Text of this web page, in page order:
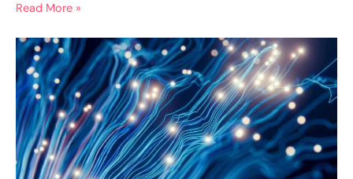
Read More »